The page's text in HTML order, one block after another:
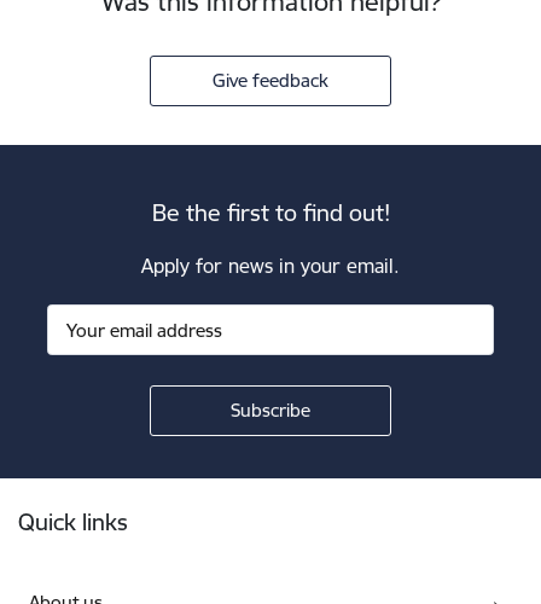
Give feedback
Be the first to find out!
Apply for news in your email.
Quick links